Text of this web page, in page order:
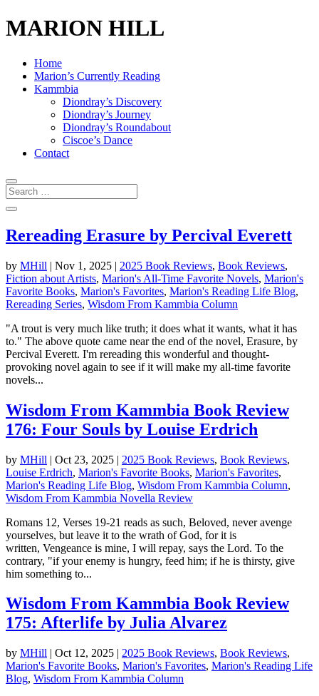
MARION HILL
Home
Marion’s Currently Reading
Kammbia
Diondray’s Discovery
Diondray’s Journey
Diondray’s Roundabout
Ciscoe’s Dance
Contact
Rereading Erasure by Percival Everett
by MHill | Nov 1, 2025 | 2025 Book Reviews, Book Reviews,
Fiction about Artists, Marion's All-Time Favorite Novels, Marion's
Favorite Books, Marion's Favorites, Marion's Reading Life Blog,
Rereading Series, Wisdom From Kammbia Column
"A trout is very much like truth; it does what it wants, what it has
to." The above quote came near the end of the novel, Erasure, by
Percival Everett. I'm rereading this wonderful and thought-
provoking novel again to see if it will make my all-time favorite
novels...
Wisdom From Kammbia Book Review
176: Four Souls by Louise Erdrich
by MHill | Oct 23, 2025 | 2025 Book Reviews, Book Reviews,
Louise Erdrich, Marion's Favorite Books, Marion's Favorites,
Marion's Reading Life Blog, Wisdom From Kammbia Column,
Wisdom From Kammbia Novella Review
Romans 12, Verses 19-21 reads as such, Beloved, never avenge
yourselves, but leave it to the wrath of God, for it is
written, Vengeance is mine, I will repay, says the Lord. To the
contrary, "if your enemy is hungry, feed him; if he is thirsty, give
him something to...
Wisdom From Kammbia Book Review
175: Afterlife by Julia Alvarez
by MHill | Oct 12, 2025 | 2025 Book Reviews, Book Reviews,
Marion's Favorite Books, Marion's Favorites, Marion's Reading Life
Blog, Wisdom From Kammbia Column